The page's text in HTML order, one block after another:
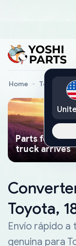
Home Toyota
Parts found
truck arrives
Toyota,
Envío rápido a
genuina para